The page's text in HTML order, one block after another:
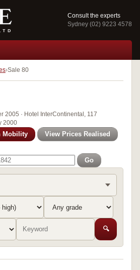
Consult the experts
Sydney (02) 9223 4578
Sale 80
2005 · Hotel InterContinental, 117
2000
Mobility View Prices Realised
Go
🔍